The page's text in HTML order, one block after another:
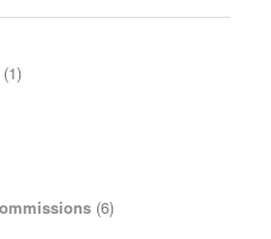
1product
6products